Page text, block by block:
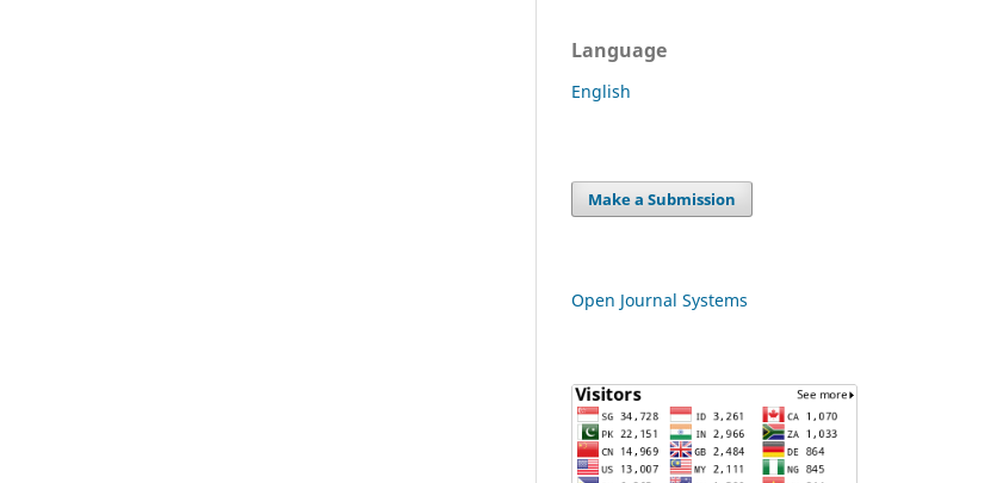
Language
English
Make a Submission
Open Journal Systems